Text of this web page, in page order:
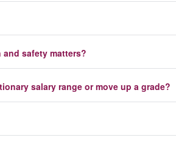
safety matters?
salary range or move up a grade?